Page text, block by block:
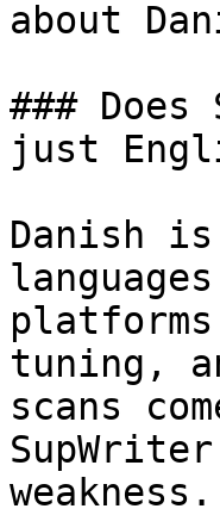
about
###
just
Danish
tuning,
scans
weakness.